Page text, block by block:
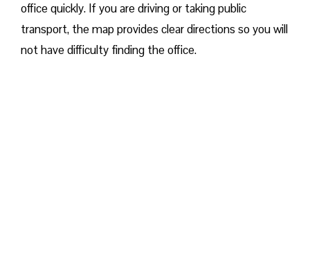
office quickly. If you are driving or taking public
transport, the map provides clear directions so you will
not have difficulty finding the office.